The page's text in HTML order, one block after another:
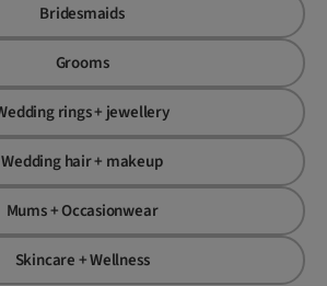
Bridesmaids
Grooms
rings + jewellery
Wedding hair + makeup
Mums + Occasionwear
Skincare + Wellness